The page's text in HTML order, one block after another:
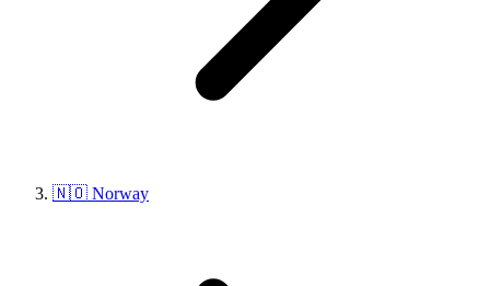
🇳🇴 Norway